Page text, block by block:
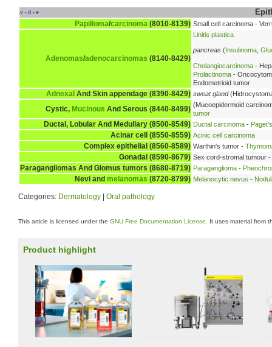
v • d • e
Papilloma/carcinoma (8010-8139) Small cell carcinoma -
Adenomas/adenocarcinomas (8140-8429)
Linitis plastica
pancreas ( Insulinoma
Cholangiocarcinoma -
Prolactinoma -
Endometrioid tumor
Adnexal And Skin appendage (8390-8429) sweat gland
Cystic, Mucinous And Serous (8440-8499) (Mucoepidermoid
tumor
Ductal, Lobular And Medullary (8500-8549) Ductal carcinoma -
Acinar cell (8550-8559) Acinic cell carcinoma
Complex epithelial (8560-8589) Warthin's tumor -
Gonadal (8590-8679) Sex cord-stromal tumour
Paragangliomas And Glomus tumors (8680-8719) Paraganglioma -
Nevi and melanomas (8720-8799) Melanocytic nevus -
Categories: Dermatology Oral pathology
This article is licensed under the GNU Free Documentation License . It uses material from
Product highlight